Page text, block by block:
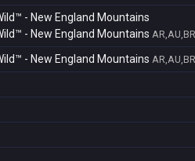
- New England Mountains
- New England Mountains
- New England Mountains